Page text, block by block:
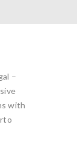
–
with